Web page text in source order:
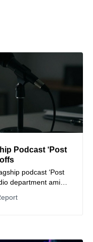
Podcast ‘Post
podcast ‘Post
department amid
of its staff.